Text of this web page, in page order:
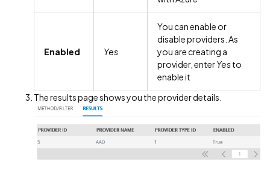
Enabled Yes
You can enable or
disable providers. As
you are creating a
provider, enterYesto
enable it
The results page shows you the provider details.